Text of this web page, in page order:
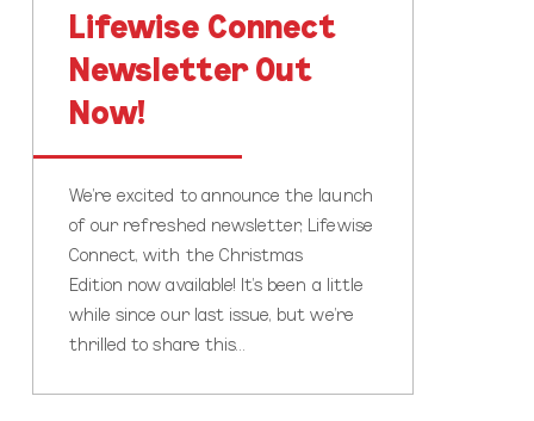
Lifewise Connect
Newsletter Out
Now!
We’re excited to announce the launch
of our refreshed newsletter, Lifewise
Connect, with the Christmas
Edition now available! It’s been a little
while since our last issue, but we’re
thrilled to share this…